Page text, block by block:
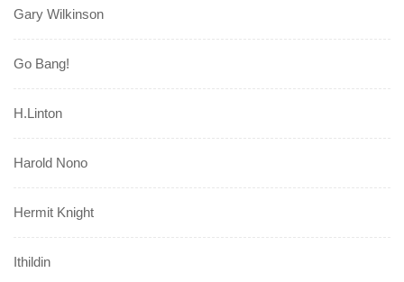
Gary Wilkinson
Go Bang!
H.Linton
Harold Nono
Hermit Knight
Ithildin